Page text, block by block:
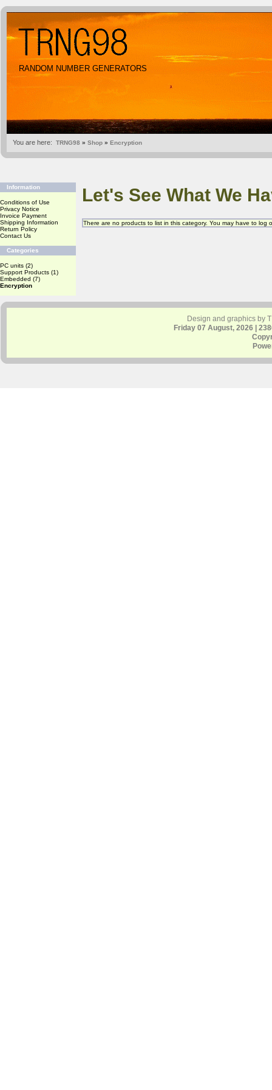
RANDOM NUMBER GENERATORS
You are here: TRNG98 » Shop » Encryption
Information
Conditions of Use
Privacy Notice
Invoice Payment
Shipping Information
Return Policy
Contact Us
Categories
PC units (2)
Support Products (1)
Embedded (7)
Encryption
Let's See What We
There are no products to list in this category. You may have to log
Design and graphics by
Friday 07 August, 2026 |